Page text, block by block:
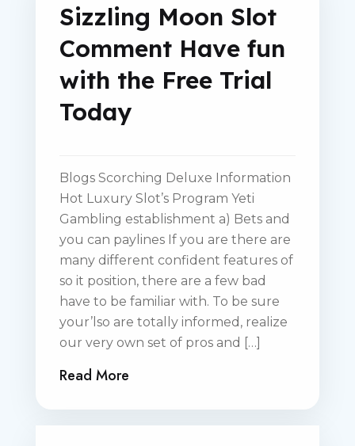
Sizzling Moon Slot
Comment Have fun
with the Free Trial
Today
Blogs Scorching Deluxe Information
Hot Luxury Slot’s Program Yeti
Gambling establishment a) Bets and
you can paylines If you are there are
many different confident features of
so it position, there are a few bad
have to be familiar with. To be sure
your’lso are totally informed, realize
our very own set of pros and […]
Read More